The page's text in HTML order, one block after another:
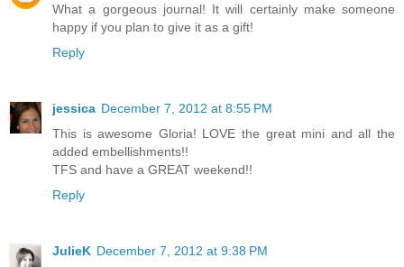
What a gorgeous journal! It will certainly make someone
happy if you plan to give it as a gift!
Reply
jessica December 7, 2012 at 8:55 PM
This is awesome Gloria! LOVE the great mini and all the
added embellishments!!
TFS and have a GREAT weekend!!
Reply
JulieK December 7, 2012 at 9:38 PM